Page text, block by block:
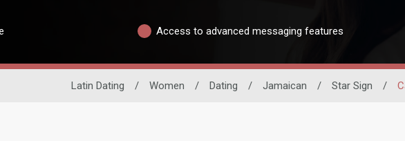
Access to advanced messaging features
Latin Dating / Women / Dating / Jamaican / Star Sign /